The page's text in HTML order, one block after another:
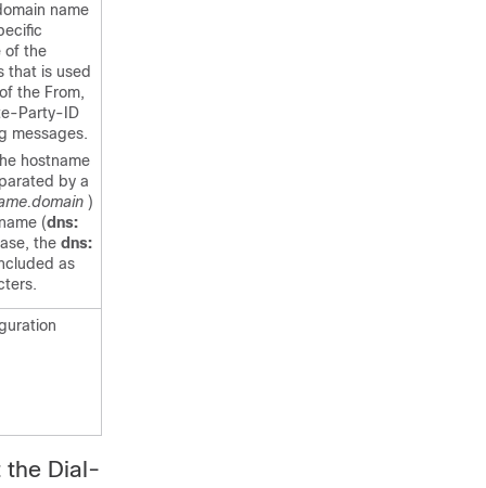
name
of the
that is used
the From,
Party-ID
messages.
hostname
by a
)
(dns:
the dns:
as
the Dial-